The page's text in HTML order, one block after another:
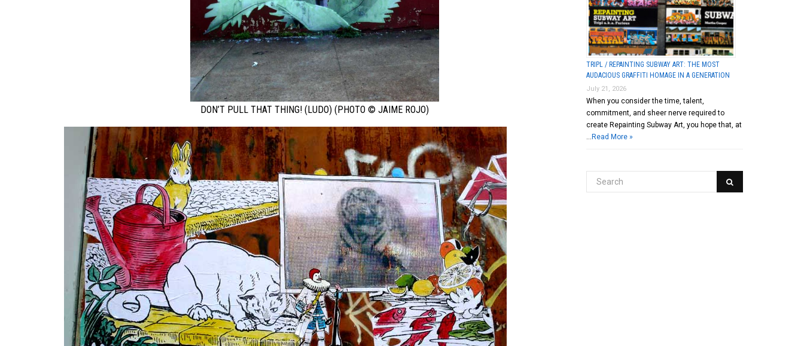
DON’T PULL THAT THING! (LUDO) (PHOTO © JAIME ROJO)
TRIPL / REPAINTING SUBWAY ART: THE MOST
AUDACIOUS GRAFFITI HOMAGE IN A GENERATION
July 21, 2026
When you consider the time, talent,
commitment, and sheer nerve required to
create Repainting Subway Art, you hope that, at
Read More »